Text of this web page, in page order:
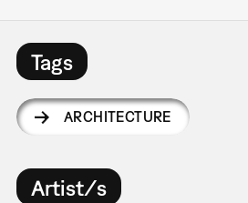
Tags
ARCHITECTURE
Artist/s